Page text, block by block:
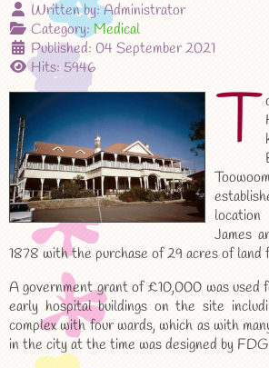
Written by:Administrator
Category:Medical
Published: 04 September 2021
Hits: 5946
T
James
1878 with the purchase of 29 acres of
A government grant of £10,000 was used
early hospital buildings on the site
complex with four wards, which as with
in the city at the time was designed by